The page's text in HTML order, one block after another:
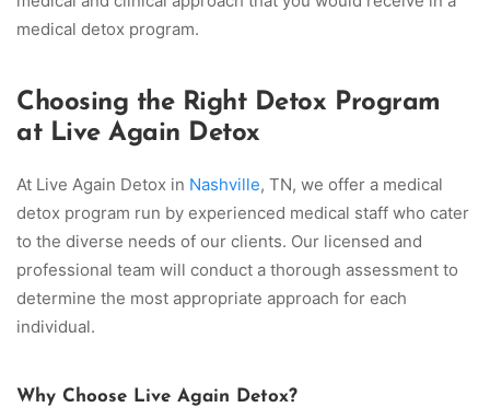
medical detox program.
Choosing the Right Detox Program
at Live Again Detox
At Live Again Detox in Nashville, TN, we offer a medical
detox program run by experienced medical staff who cater
to the diverse needs of our clients. Our licensed and
professional team will conduct a thorough assessment to
determine the most appropriate approach for each
individual.
Why Choose Live Again Detox?